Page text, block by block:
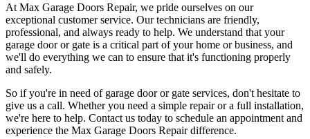
At Max Garage Doors Repair, we pride ourselves on our
exceptional customer service. Our technicians are friendly,
professional, and always ready to help. We understand that your
garage door or gate is a critical part of your home or business, and
we'll do everything we can to ensure that it's functioning properly
and safely.
So if you're in need of garage door or gate services, don't hesitate to
give us a call. Whether you need a simple repair or a full installation,
we're here to help. Contact us today to schedule an appointment and
experience the Max Garage Doors Repair difference.